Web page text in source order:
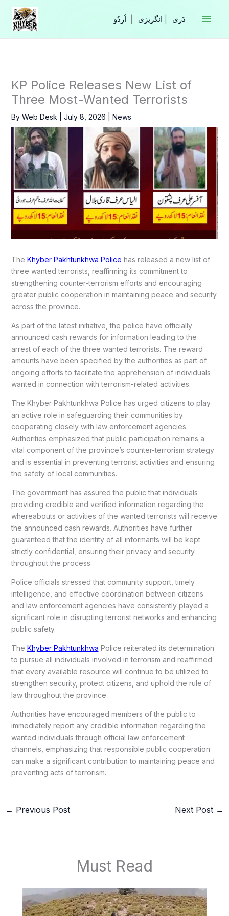
Skip
content
انگریزی
KP Police Releases New List of
Three Most-Wanted Terrorists
By Web Desk July 8, 2026 News
The Khyber Pakhtunkhwa Police has released a new list of
three wanted terrorists, reaffirming its commitment to
strengthening counter-terrorism efforts and encouraging
greater public cooperation in maintaining peace and security
across the province.
As part of the latest initiative, the police have officially
announced cash rewards for information leading to the
arrest of each of the three wanted terrorists. The reward
amounts have been specified by the authorities as part of
ongoing efforts to facilitate the apprehension of individuals
wanted in connection with terrorism-related activities.
The Khyber Pakhtunkhwa Police has urged citizens to play
an active role in safeguarding their communities by
cooperating closely with law enforcement agencies.
Authorities emphasized that public participation remains a
vital component of the province’s counter-terrorism strategy
and is essential in preventing terrorist activities and ensuring
the safety of local communities.
The government has assured the public that individuals
providing credible and verified information regarding the
whereabouts or activities of the wanted terrorists will receive
the announced cash rewards. Authorities have further
guaranteed that the identity of all informants will be kept
strictly confidential, ensuring their privacy and security
throughout the process.
Police officials stressed that community support, timely
intelligence, and effective coordination between citizens
and law enforcement agencies have consistently played a
significant role in disrupting terrorist networks and enhancing
public safety.
The Khyber Pakhtunkhwa Police reiterated its determination
to pursue all individuals involved in terrorism and reaffirmed
that every available resource will continue to be utilized to
strengthen security, protect citizens, and uphold the rule of
law throughout the province.
Authorities have encouraged members of the public to
immediately report any credible information regarding the
wanted individuals through official law enforcement
channels, emphasizing that responsible public cooperation
can make a significant contribution to maintaining peace and
preventing acts of terrorism.
← Previous Post Next Post →
Must Read